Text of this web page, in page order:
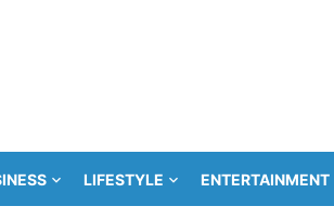
LIFESTYLE ENTERTAINMENT